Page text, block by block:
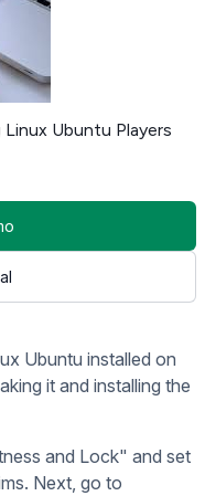
Ubuntu Players
Ubuntu installed on
it and installing the
and Lock" and set
Next, go to